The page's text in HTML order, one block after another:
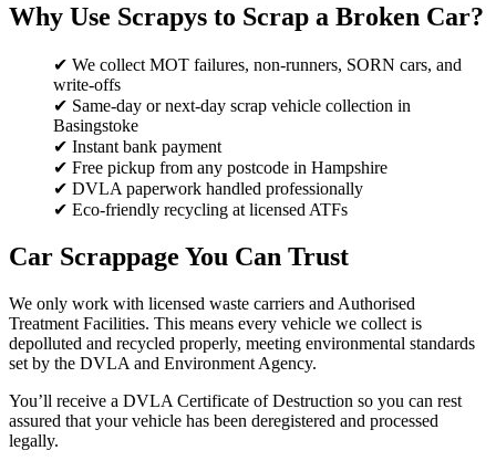
Why Use Scrapys to Scrap a Broken Car?
✔ We collect MOT failures, non-runners, SORN cars, and
write-offs
✔ Same-day or next-day scrap vehicle collection in
Basingstoke
✔ Instant bank payment
✔ Free pickup from any postcode in Hampshire
✔ DVLA paperwork handled professionally
✔ Eco-friendly recycling at licensed ATFs
Car Scrappage You Can Trust
We only work with licensed waste carriers and Authorised
Treatment Facilities. This means every vehicle we collect is
depolluted and recycled properly, meeting environmental standards
set by the DVLA and Environment Agency.
You’ll receive a DVLA Certificate of Destruction so you can rest
assured that your vehicle has been deregistered and processed
legally.